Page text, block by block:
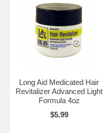
Long Aid Medicated Hair
Revitalizer Advanced Light
Formula 4oz
$5.99